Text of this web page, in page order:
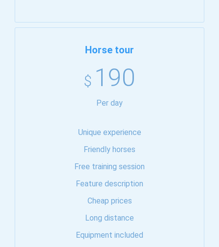
Horse tour
$ 190
Per day
Unique experience
Friendly horses
Free training session
Feature description
Cheap prices
Long distance
Equipment included